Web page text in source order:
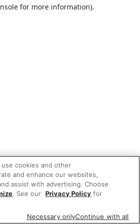
for more information).
cookies and other
and enhance our websites,
assist with advertising. Choose
. See our Privacy Policy for
Necessary onlyContinue with all